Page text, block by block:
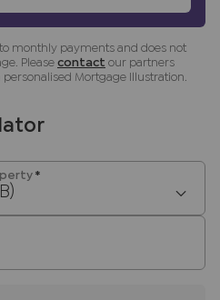
mentioned are to be
required to confirm the
Lifetime Legal, who will
agreed time to do this.
date of birth and
and ID. There is a
VAT for this (for the
monthly payments and does not
Please contact our partners
Mortgage Illustration.
*